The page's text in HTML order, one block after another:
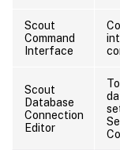
Scout
Command
Interface
Scout
Database
Connection
Editor